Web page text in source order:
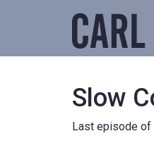
Slow
Last episode of